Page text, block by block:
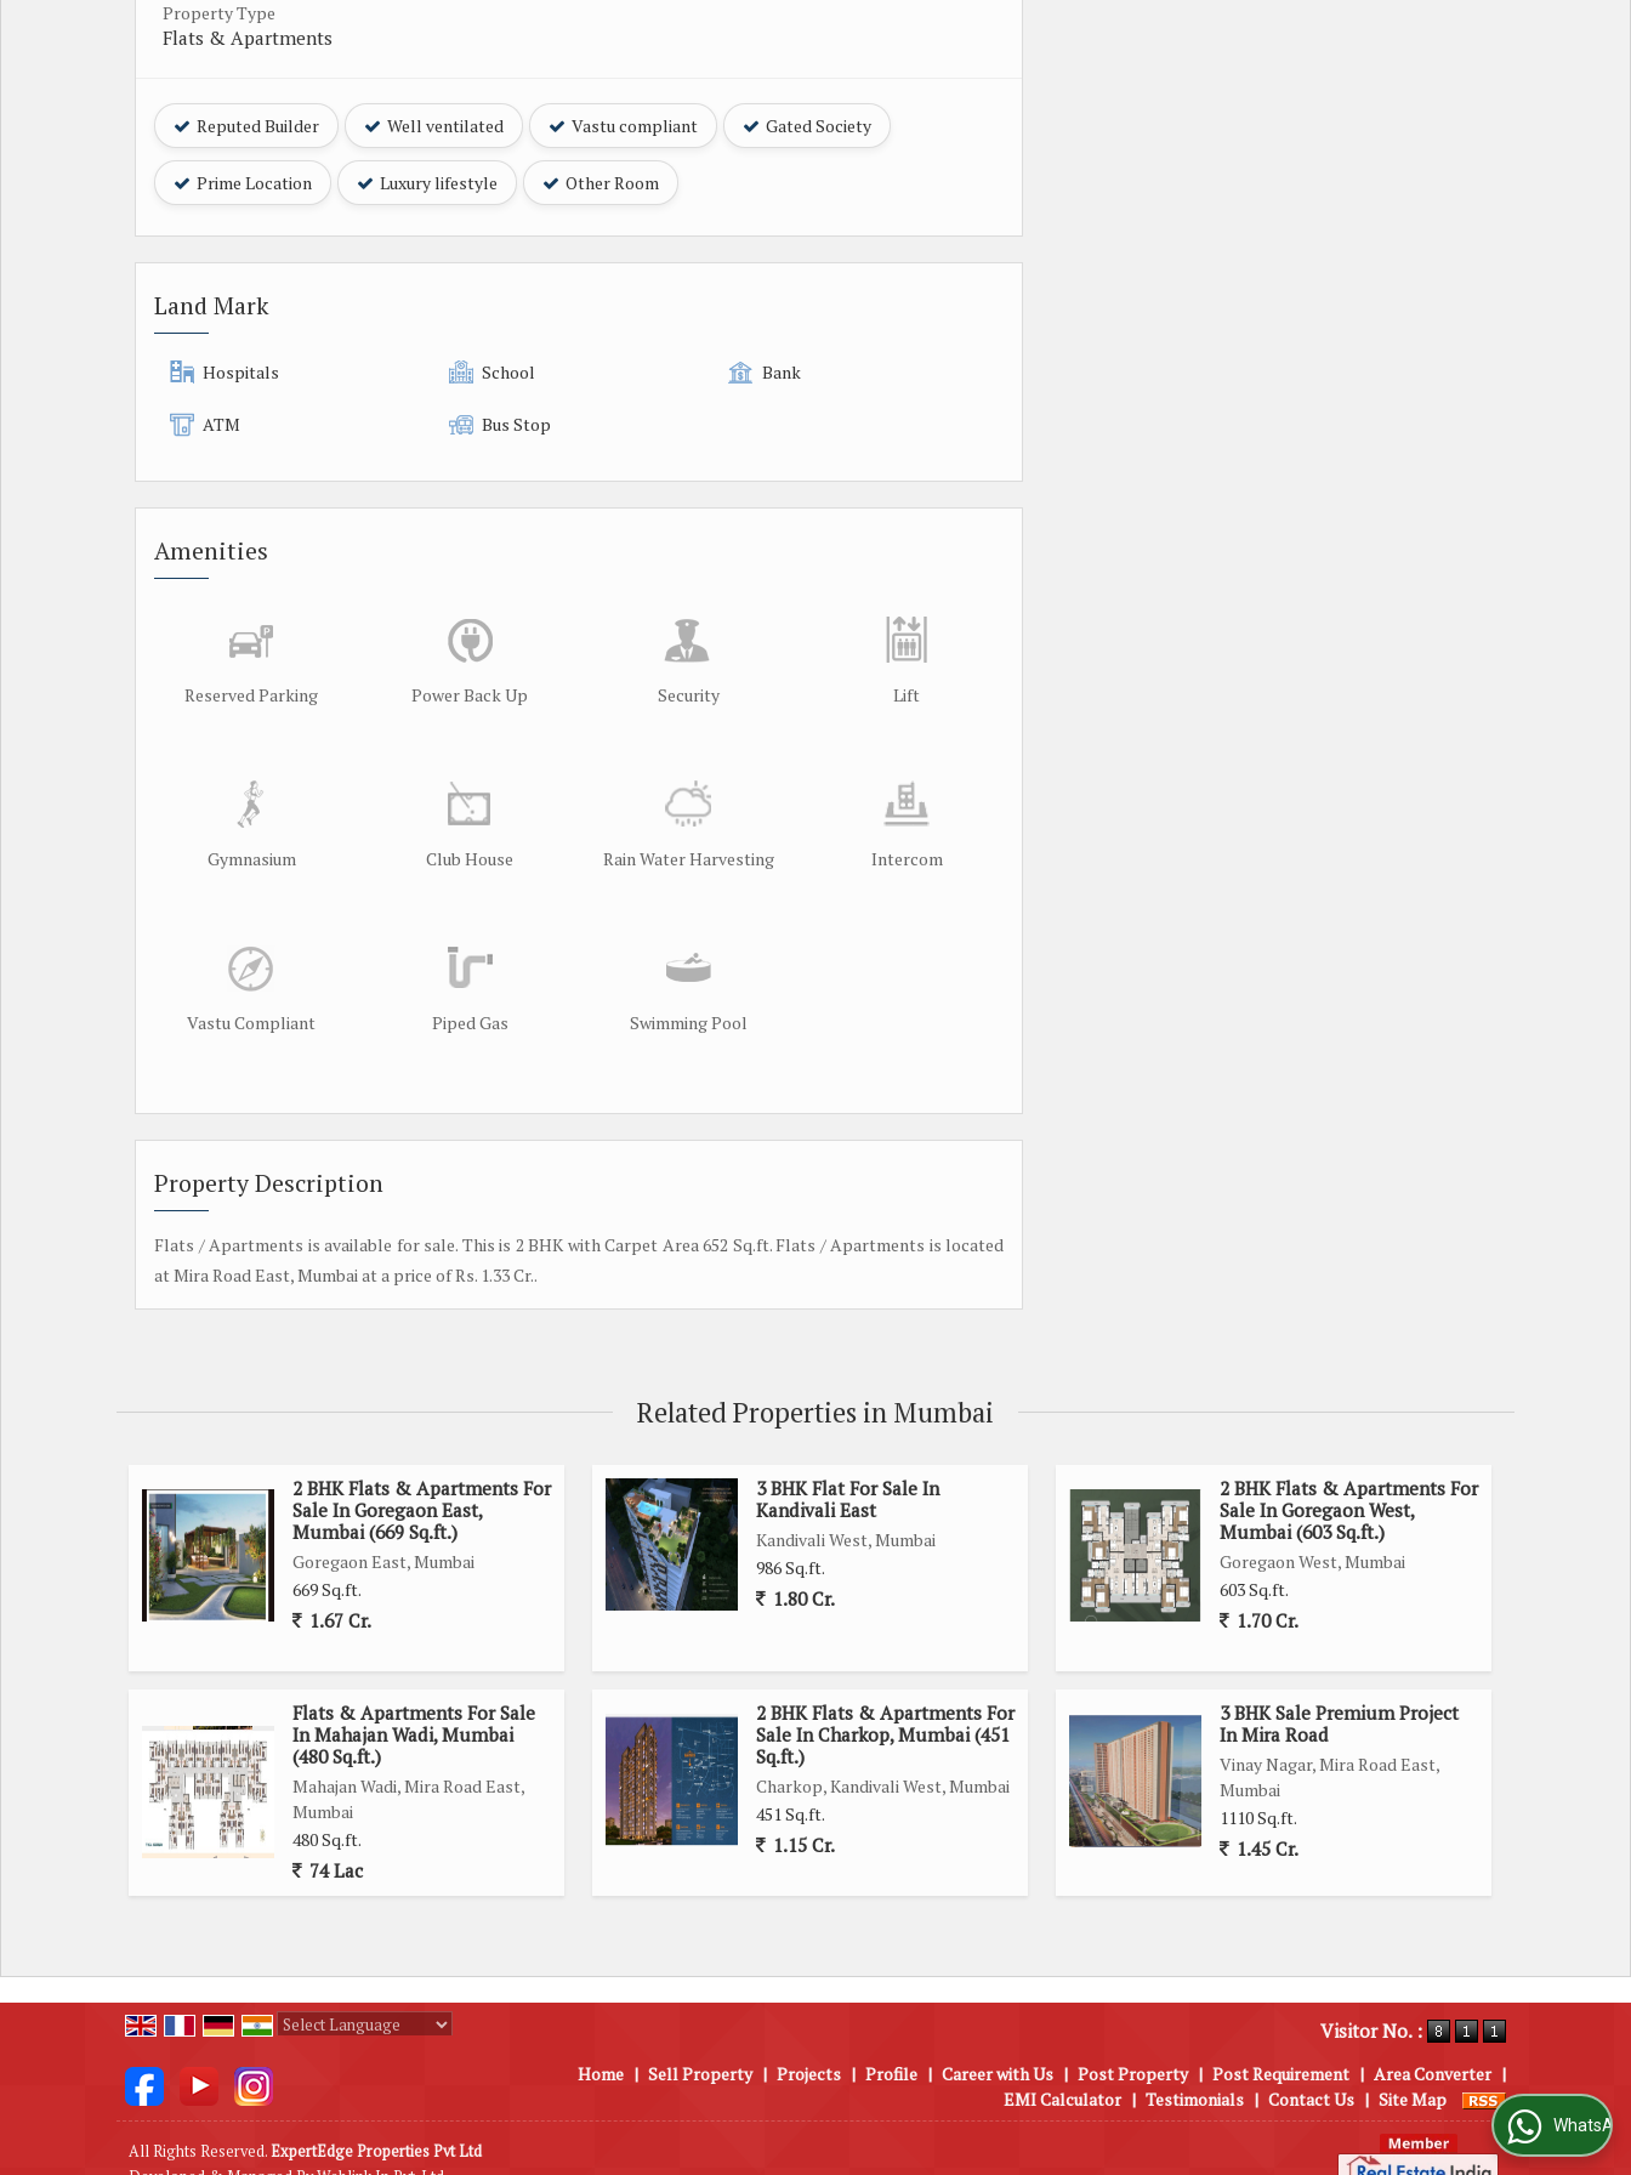
Property Type
Flats & Apartments
Reputed Builder Well ventilated Vastu compliant Gated Society
Prime Location Luxury lifestyle Other Room
Land Mark
Hospitals School Bank
ATM Bus Stop
Amenities
Reserved Parking Power Back Up Security Lift
Gymnasium Club House Rain Water Harvesting Intercom
Vastu Compliant Piped Gas Swimming Pool
Property Description
Flats / Apartments is available for sale. This is 2 BHK with Carpet Area 652 Sq.ft. Flats / Apartments is located
at Mira Road East, Mumbai at a price of Rs. 1.33 Cr..
Related Properties in Mumbai
2 BHK Flats & Apartments For
Sale In Goregaon East,
Mumbai (669 Sq.ft.)
Goregaon East, Mumbai
669 Sq.ft.
1.67 Cr.
3 BHK Flat For Sale In
Kandivali East
Kandivali West, Mumbai
986 Sq.ft.
1.80 Cr.
2 BHK Flats & Apartments For
Sale In Goregaon West,
Mumbai (603 Sq.ft.)
Goregaon West, Mumbai
603 Sq.ft.
1.70 Cr.
Flats & Apartments For Sale
In Mahajan Wadi, Mumbai
(480 Sq.ft.)
Mahajan Wadi, Mira Road East,
Mumbai
480 Sq.ft.
74 Lac
2 BHK Flats & Apartments For
Sale In Charkop, Mumbai (451
Sq.ft.)
Charkop, Kandivali West, Mumbai
451 Sq.ft.
1.15 Cr.
3 BHK Sale Premium Project
In Mira Road
Vinay Nagar, Mira Road East,
Mumbai
1110 Sq.ft.
1.45 Cr.
Visitor No. :
Home | Sell Property | Projects | Profile | Career with Us | Post Property | Post Requirement | Area Converter |
EMI Calculator | Testimonials | Contact Us | Site Map
All Rights Reserved.ExpertEdge Properties Pvt Ltd
WhatsApp Us